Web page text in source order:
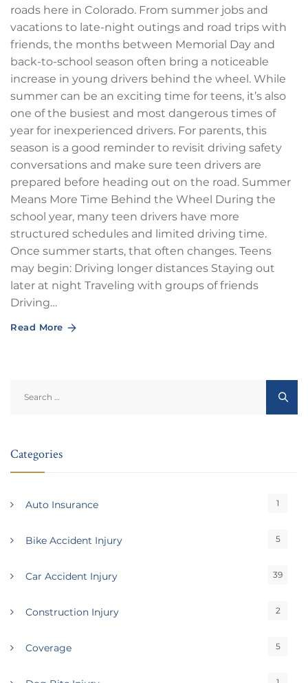
roads here in Colorado. From summer jobs and
vacations to late-night outings and road trips with
friends, the months between Memorial Day and
back-to-school season often bring a noticeable
increase in young drivers behind the wheel. While
summer can be an exciting time for teens, it’s also
one of the busiest and most dangerous times of
year for inexperienced drivers. For parents, this
season is a good reminder to revisit driving safety
conversations and make sure teen drivers are
prepared before heading out on the road. Summer
Means More Time Behind the Wheel During the
school year, many teen drivers have more
structured schedules and limited driving time.
Once summer starts, that often changes. Teens
may begin: Driving longer distances Staying out
later at night Traveling with groups of friends
Driving…
Read More
for:
Categories
Auto Insurance 1
Bike Accident Injury 5
Car Accident Injury 39
Construction Injury 2
Coverage 5